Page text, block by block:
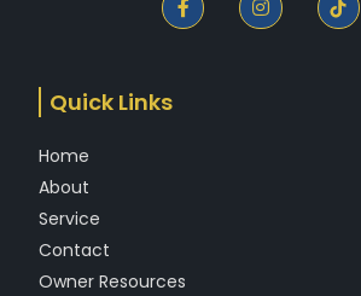
a
c
n
s
Quick Links
Home
About
Service
Contact
Owner Resources